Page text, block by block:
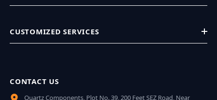
CUSTOMIZED SERVICES
CONTACT US
Quartz Components, Plot No. 39, 200 Feet SEZ Road, Near